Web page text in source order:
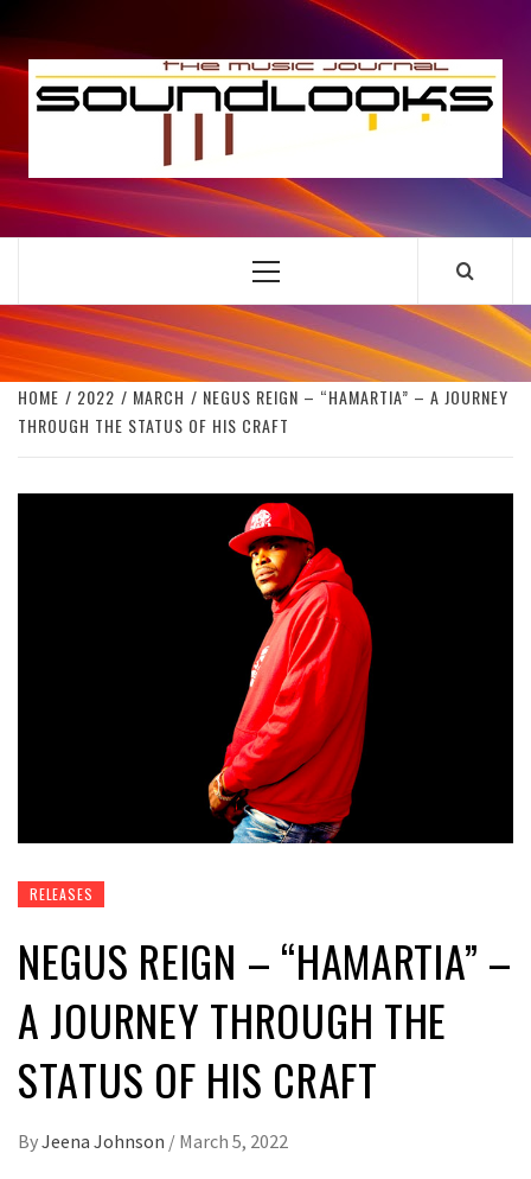
to
content
THE MUSIC JOURNAL
Primary
HOME 2022 MARCH
NEGUS REIGN – “HAMARTIA” – A JOURNEY
THROUGH THE STATUS OF HIS CRAFT
RELEASES
NEGUS REIGN – “HAMARTIA” –
A JOURNEY THROUGH THE
STATUS OF HIS CRAFT
ByJeena Johnson / March 5, 2022